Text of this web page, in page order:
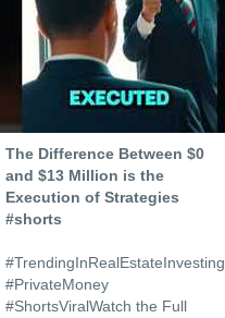
The Difference Between $0
and $13 Million is the
Execution of Strategies
#shorts
#TrendingInRealEstateInvesting
#PrivateMoney
#ShortsViralWatch the Full